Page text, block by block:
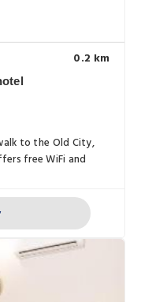
0.2 km
to the Old City,
free WiFi and